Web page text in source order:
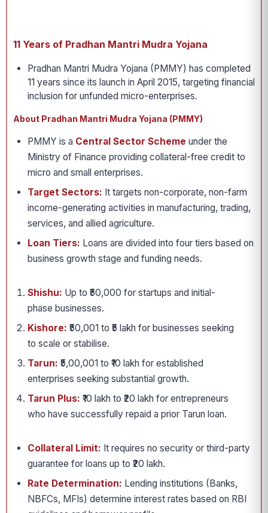
11 Years of Pradhan Mantri Mudra Yojana
Pradhan Mantri Mudra Yojana (PMMY) has completed
11 years since its launch in April 2015, targeting financial
inclusion for unfunded micro-enterprises.
About Pradhan Mantri Mudra Yojana (PMMY)
PMMY is a Central Sector Scheme under the
Ministry of Finance providing collateral-free credit to
micro and small enterprises.
Target Sectors: It targets non-corporate, non-farm
income-generating activities in manufacturing, trading,
services, and allied agriculture.
Loan Tiers: Loans are divided into four tiers based on
business growth stage and funding needs.
Shishu: Up to ₹50,000 for startups and initial-
phase businesses.
Kishore: ₹50,001 to ₹5 lakh for businesses seeking
to scale or stabilise.
Tarun: ₹5,00,001 to ₹10 lakh for established
enterprises seeking substantial growth.
Tarun Plus: ₹10 lakh to ₹20 lakh for entrepreneurs
who have successfully repaid a prior Tarun loan.
Collateral Limit: It requires no security or third-party
guarantee for loans up to ₹20 lakh.
Rate Determination: Lending institutions (Banks,
NBFCs, MFIs) determine interest rates based on RBI